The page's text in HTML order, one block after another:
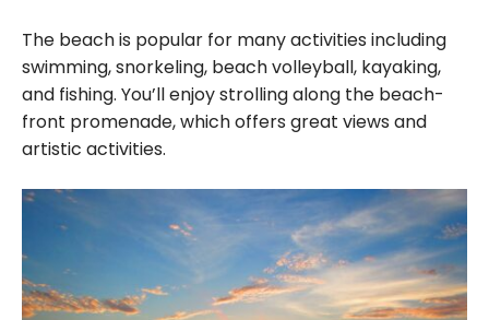
The beach is popular for many activities including
swimming, snorkeling, beach volleyball, kayaking,
and fishing. You’ll enjoy strolling along the beach-
front promenade, which offers great views and
artistic activities.